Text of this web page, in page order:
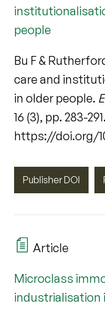
people
Bu F &
care and
in older people.
16 (3), pp. 283-291.
https://doi.org/
Publisher DOI
Article
Microclass
industrialisation